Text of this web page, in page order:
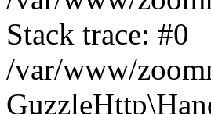
Stack trace: #0
/var/www/